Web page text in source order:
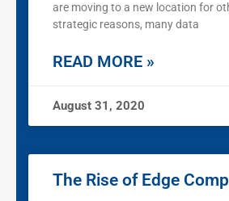
are moving to a new location for
strategic reasons, many data
READ MORE »
August 31, 2020
The Rise of Edge